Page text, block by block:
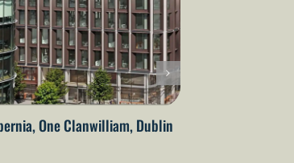
One Clanwilliam, Dublin